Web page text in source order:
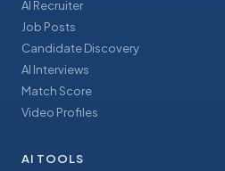
AI Recruiter
Job Posts
Candidate Discovery
AI Interviews
Match Score
Video Profiles
AI TOOLS